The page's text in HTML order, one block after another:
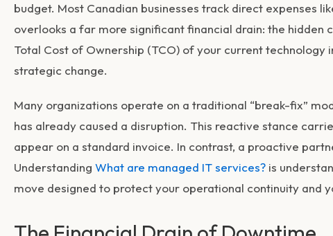
budget. Most Canadian businesses track direct expenses
overlooks a far more significant financial drain: the
Total Cost of Ownership (TCO) of your current
strategic change.
Many organizations operate on a traditional “break-fix”
has already caused a disruption. This reactive stance
appear on a standard invoice. In contrast, a proactive
Understanding What are managed IT services? is
move designed to protect your operational continuity and